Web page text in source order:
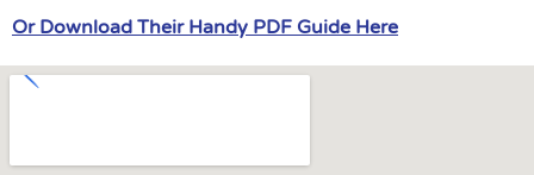
Or Download Their Handy PDF Guide Here